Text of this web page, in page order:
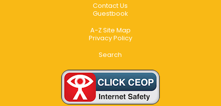
Contact Us
Guestbook
A-Z Site Map
Privacy Policy
Search